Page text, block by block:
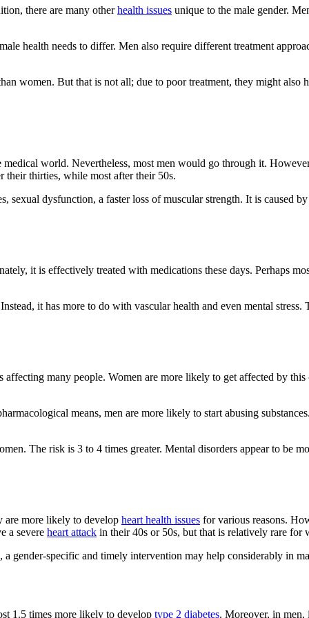
there are many otherhealth issues unique to the male gender.
health needs to differ. Men also require different treatment
women. But that is not all; due to poor treatment, they might also
world. Nevertheless, most men would go through it.
their thirties, while most after their 50s.
sexual dysfunction, a faster loss of muscular strength. It is caused
it is effectively treated with medications these days. Perhaps
it has more to do with vascular health and even mental
many people. Women are more likely to get affected by
means, men are more likely to start abusing
The risk is 3 to 4 times greater. Mental disorders appear to be
are more likely to develop heart health issues for various reasons.
a severe heart attack in their 40s or 50s, but that is relatively rare for
gender-specific and timely intervention may help considerably in
1.5 times more likely to develop type 2 diabetes. Moreover, in men,